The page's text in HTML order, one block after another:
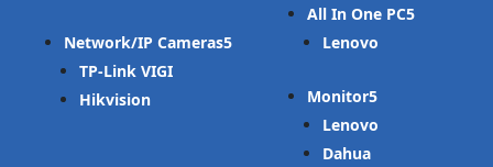
Network/IP Cameras
TP-Link VIGI
Hikvision
All In One PC
Lenovo
Monitor
Lenovo
Dahua